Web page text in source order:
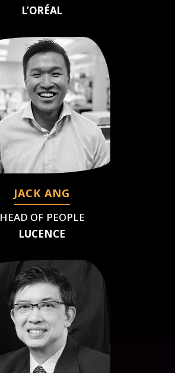
L’ORÉAL
JACK ANG
HEAD OF PEOPLE
LUCENCE